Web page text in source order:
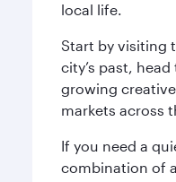
local life.
Start by visiting
city’s past,
growing
markets across
If you need a
combination of